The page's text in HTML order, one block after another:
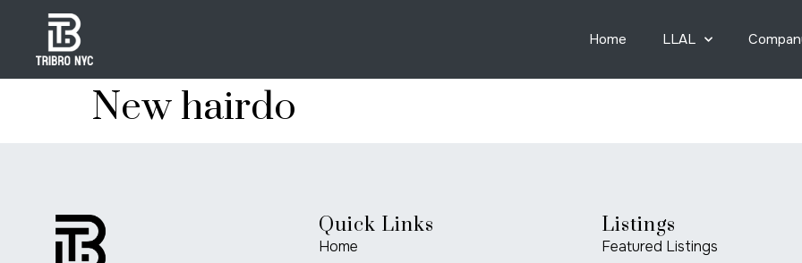
Home LLAL
New hairdo
Quick Links
Home
Listings
Featured Listings